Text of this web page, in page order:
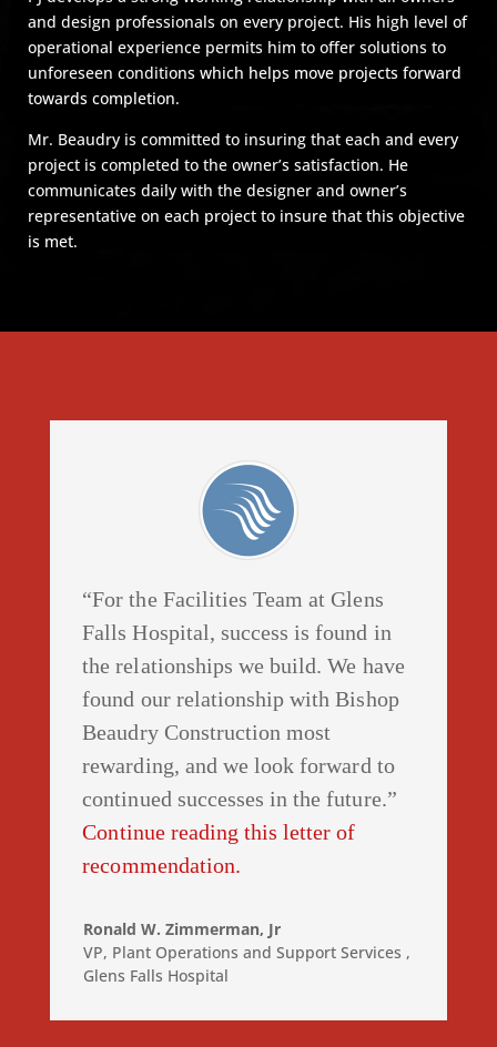
and design professionals on every project. His high level of
operational experience permits him to offer solutions to
unforeseen conditions which helps move projects forward
towards completion.
Mr. Beaudry is committed to insuring that each and every
project is completed to the owner’s satisfaction. He
communicates daily with the designer and owner’s
representative on each project to insure that this objective
is met.
“For the Facilities Team at Glens
Falls Hospital, success is found in
the relationships we build. We have
found our relationship with Bishop
Beaudry Construction most
rewarding, and we look forward to
continued successes in the future.”
Continue reading this letter of
recommendation.
Ronald W. Zimmerman, Jr
VP, Plant Operations and Support Services ,
Glens Falls Hospital